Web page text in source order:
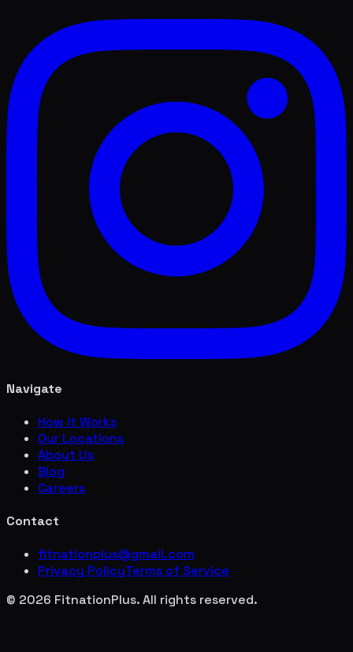
Navigate
How it Works
Our Locations
About Us
Blog
Careers
Contact
fitnationplus@gmail.com
Privacy PolicyTerms of Service
© 2026 FitnationPlus. All rights reserved.